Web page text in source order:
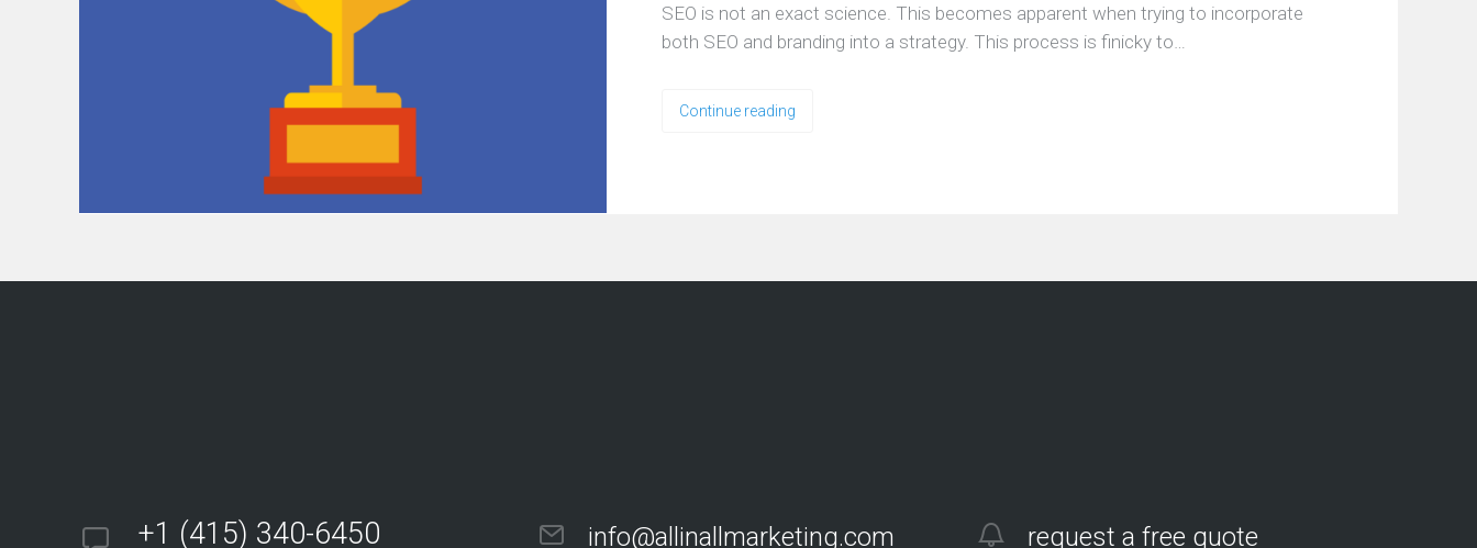
SEO is not an exact science. This becomes apparent when trying to incorporate
both SEO and branding into a strategy. This process is finicky to…
Continue reading
+1 (415) 340-6450 info@allinallmarketing.com request a free quote